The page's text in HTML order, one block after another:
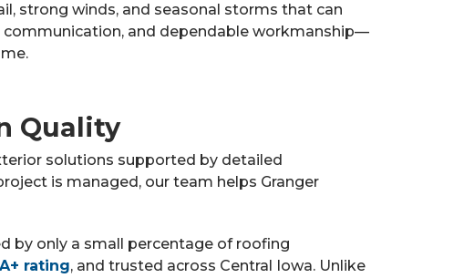
strong winds, and seasonal storms that can
communication, and dependable workmanship—
Quality
solutions supported by detailed
is managed, our team helps Granger
by only a small percentage of roofing
rating, and trusted across Central Iowa. Unlike